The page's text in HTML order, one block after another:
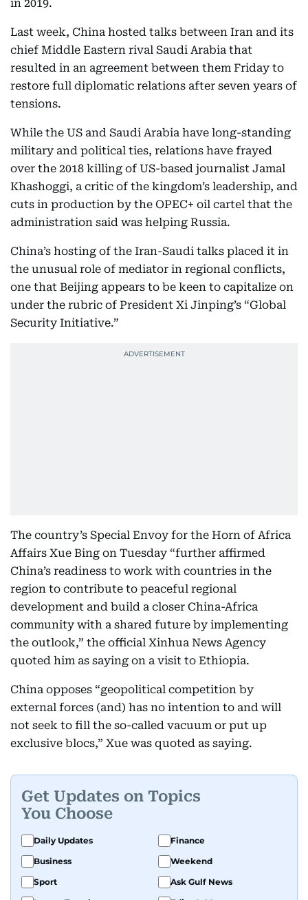
in 2019.
Last week, China hosted talks between Iran and its
chief Middle Eastern rival Saudi Arabia that
resulted in an agreement between them Friday to
restore full diplomatic relations after seven years of
tensions.
While the US and Saudi Arabia have long-standing
military and political ties, relations have frayed
over the 2018 killing of US-based journalist Jamal
Khashoggi, a critic of the kingdom’s leadership, and
cuts in production by the OPEC+ oil cartel that the
administration said was helping Russia.
China’s hosting of the Iran-Saudi talks placed it in
the unusual role of mediator in regional conflicts,
one that Beijing appears to be keen to capitalize on
under the rubric of President Xi Jinping’s “Global
Security Initiative.”
The country’s Special Envoy for the Horn of Africa
Affairs Xue Bing on Tuesday “further affirmed
China’s readiness to work with countries in the
region to contribute to peaceful regional
development and build a closer China-Africa
community with a shared future by implementing
the outlook,” the official Xinhua News Agency
quoted him as saying on a visit to Ethiopia.
China opposes “geopolitical competition by
external forces (and) has no intention to and will
not seek to fill the so-called vacuum or put up
exclusive blocs,” Xue was quoted as saying.
Get Updates on Topics
You Choose
Daily Updates
Finance
Business
Weekend
Sport
Ask Gulf News